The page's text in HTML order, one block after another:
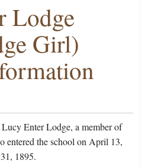
Lodge
Girl)
Enter Lodge, a member of
entered the school on April 13,
1895.